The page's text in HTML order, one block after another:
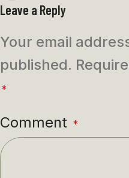
Leave a Reply
Your email
published.
*
Comment *